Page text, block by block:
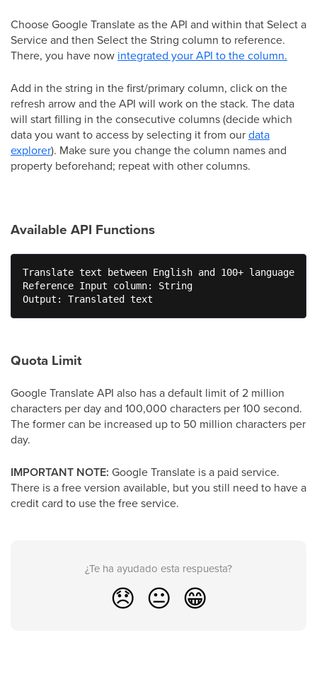
Choose Google Translate as the API and within that Select a
Service and then Select the String column to reference.
There, you have now integrated your API to the column.
Add in the string in the first/primary column, click on the
refresh arrow and the API will work on the stack. The data
will start filling in the consecutive columns (decide which
data you want to access by selecting it from ourdata
explorer). Make sure you change the column names and
property beforehand; repeat with other columns.
Available API Functions
Translate text between English and 100+ languages
Reference Input column: String
Output: Translated text
Quota Limit
Google Translate API also has a default limit of 2 million
characters per day and 100,000 characters per 100 second.
The former can be increased up to 50 million characters per
day.
IMPORTANT NOTE: Google Translate is a paid service.
There is a free version available, but you still need to have a
credit card to use the free service.
¿Te ha ayudado esta respuesta?
😞 😐 😁